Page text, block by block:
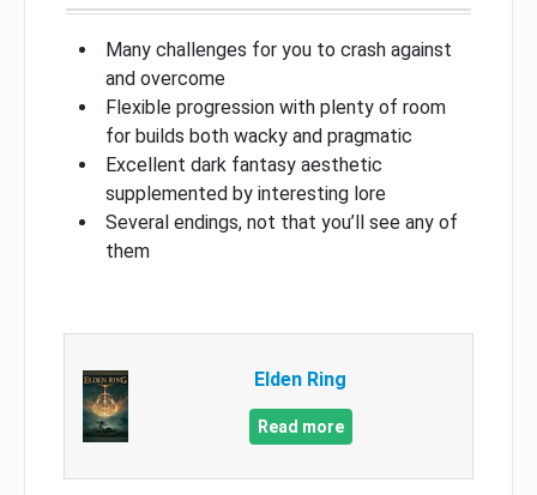
Many challenges for you to crash against
and overcome
Flexible progression with plenty of room
for builds both wacky and pragmatic
Excellent dark fantasy aesthetic
supplemented by interesting lore
Several endings, not that you’ll see any of
them
Elden Ring
Read more